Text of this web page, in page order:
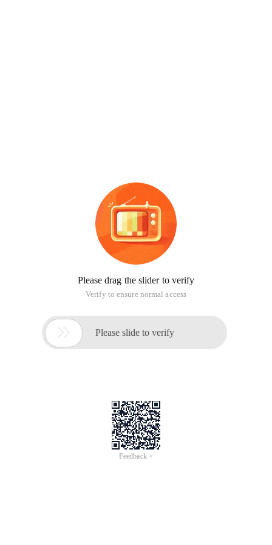
Please drag the slider to verify
Verify to ensure normal access
 Please slide to verify
Feedback >